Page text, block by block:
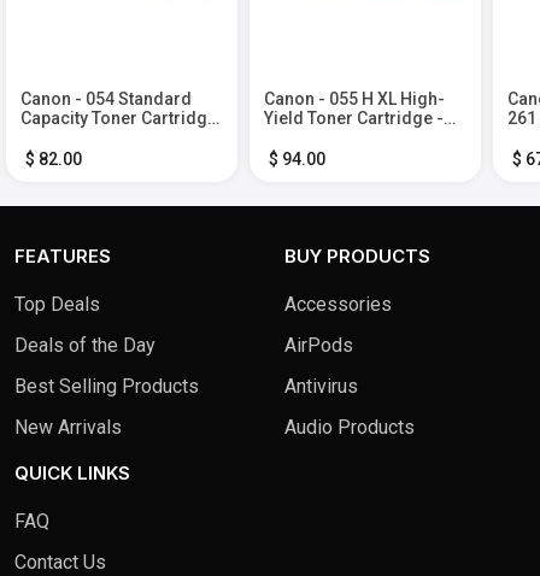
Canon - 054 Standard
Capacity Toner Cartridge
$ 82.00
Canon - 055 H XL High-
Yield Toner Cartridge -
$ 94.00
$
FEATURES
Top Deals
Deals of the Day
Best Selling Products
New Arrivals
BUY PRODUCTS
Accessories
AirPods
Antivirus
Audio Products
QUICK LINKS
FAQ
Contact Us